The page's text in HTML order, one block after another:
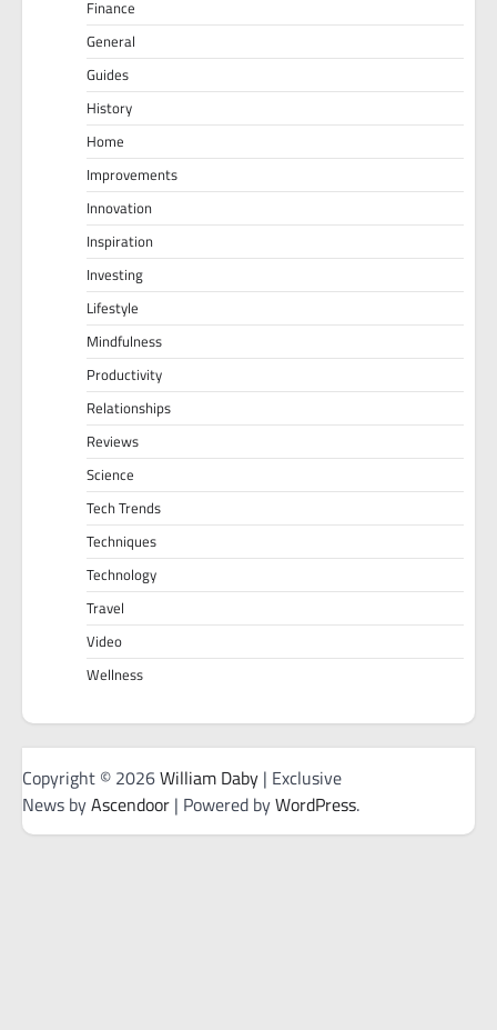
Finance
General
Guides
History
Home
Improvements
Innovation
Inspiration
Investing
Lifestyle
Mindfulness
Productivity
Relationships
Reviews
Science
Tech Trends
Techniques
Technology
Travel
Video
Wellness
Copyright © 2026William Daby | Exclusive
News byAscendoor | Powered byWordPress.